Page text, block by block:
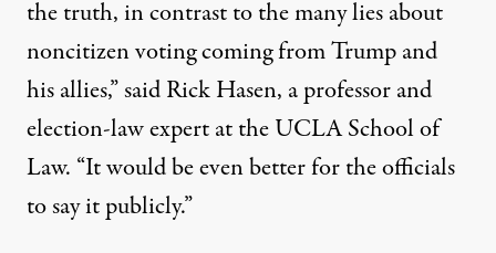
the truth, in contrast to the many lies about
noncitizen voting coming from Trump and
his allies,” said Rick Hasen, a professor and
election-law expert at the UCLA School of
Law. “It would be even better for the officials
to say it publicly.”